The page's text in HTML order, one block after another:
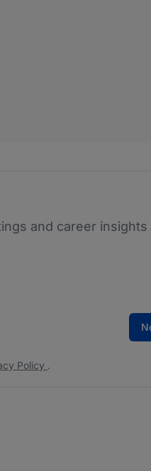
and career insights
Policy .